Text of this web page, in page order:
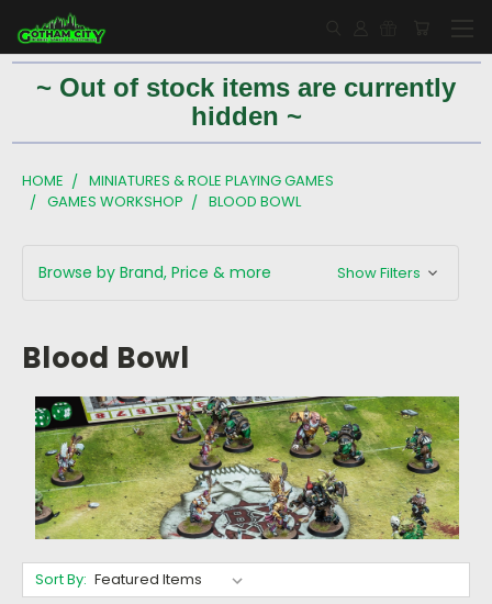
~ Out of stock items are currently
hidden ~
HOME
MINIATURES & ROLE PLAYING GAMES
GAMES WORKSHOP
BLOOD BOWL
Browse by Brand, Price & more Show Filters
Blood Bowl
Sort By: